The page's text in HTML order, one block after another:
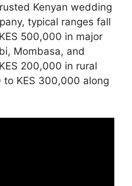
Kenyan wedding
typical ranges fall
500,000 in major
Mombasa, and
200,000 in rural
to KES 300,000 along